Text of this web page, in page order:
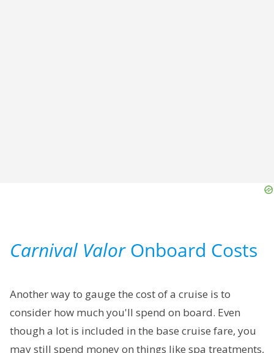
Carnival ValorOnboard Costs
Another way to gauge the cost of a cruise is to
consider how much you'll spend on board. Even
though a lot is included in the base cruise fare, you
may still spend money on things like spa treatments,